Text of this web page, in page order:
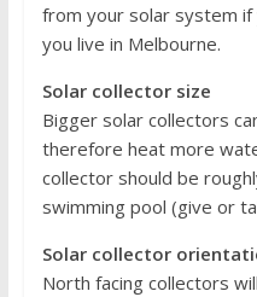
from your solar system if
you live in Melbourne.
Solar collector size
Bigger solar collectors
therefore heat more
collector should be
swimming pool (give or
Solar collector
North facing collectors